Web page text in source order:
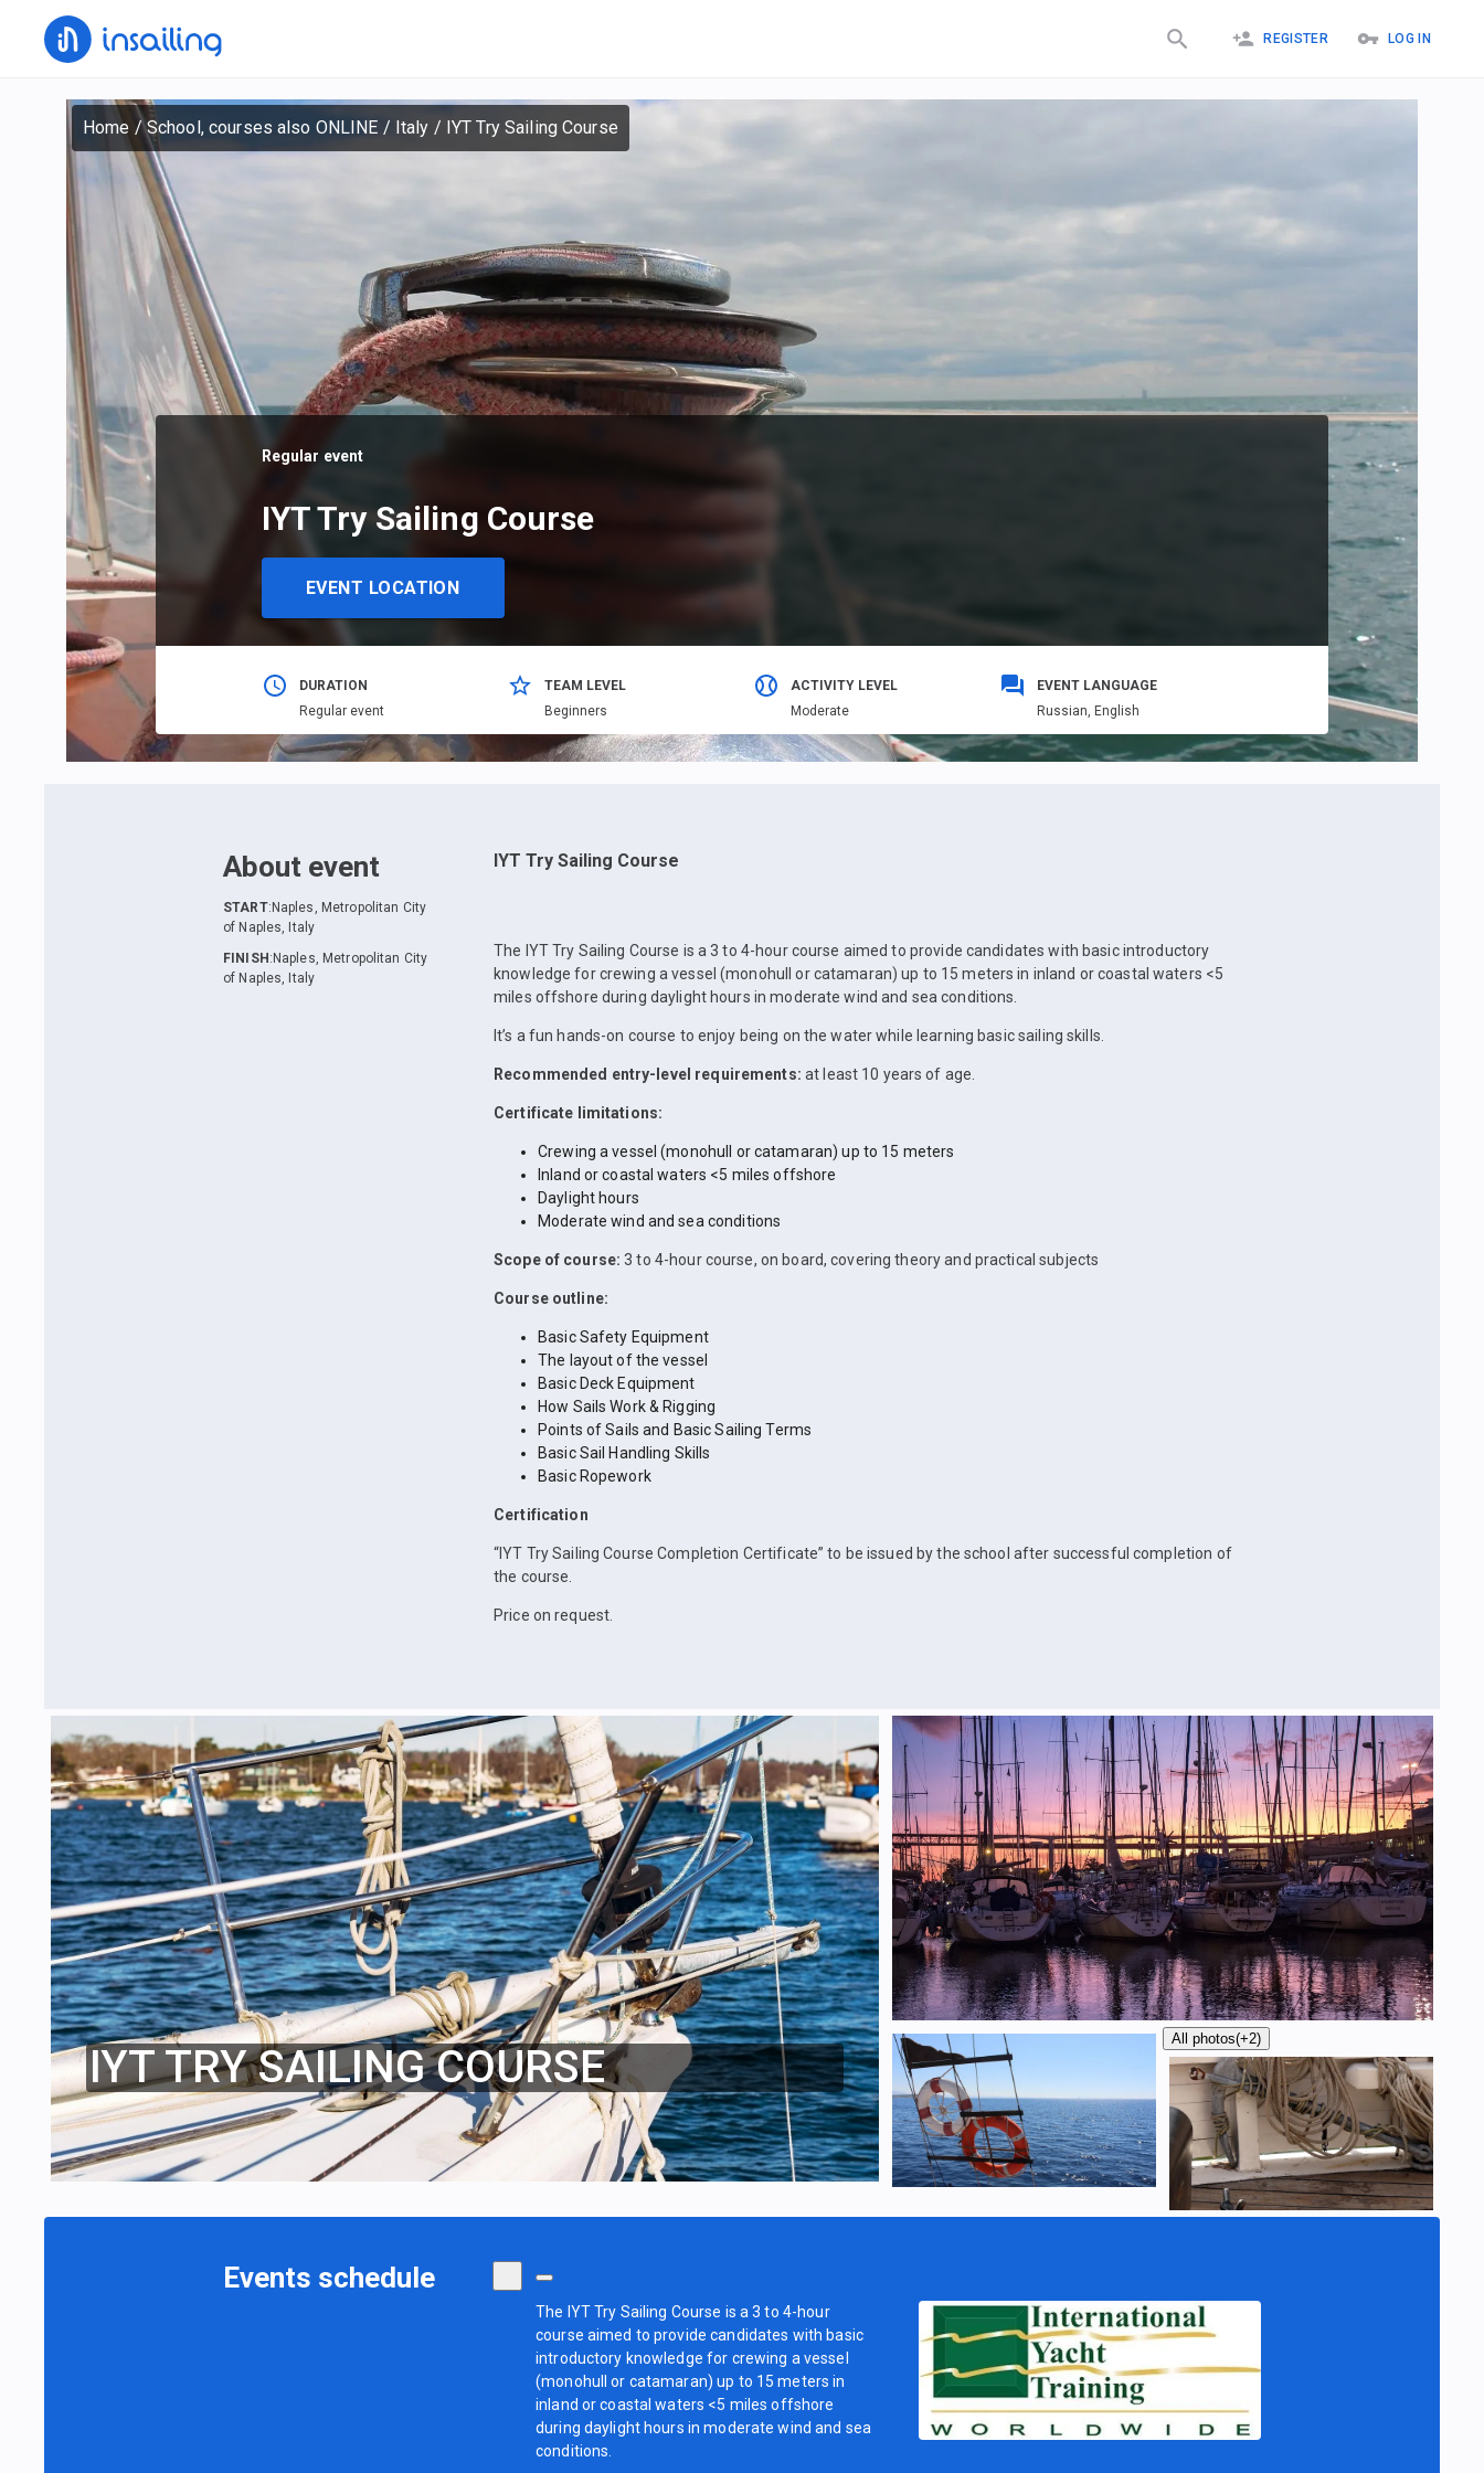
REGISTER LOG IN
Home /School, courses also ONLINE / Italy / IYT Try Sailing Course
Regular event
IYT Try Sailing Course
EVENT LOCATION
DURATION
Regular event
TEAM LEVEL
Beginners
ACTIVITY LEVEL
Moderate
EVENT LANGUAGE
Russian, English
About event
START: Naples, Metropolitan City
of Naples, Italy
FINISH : Naples, Metropolitan City
of Naples, Italy
IYT Try Sailing Course
The IYT Try Sailing Course is a 3 to 4-hour course aimed to provide candidates with basic introductory
knowledge for crewing a vessel (monohull or catamaran) up to 15 meters in inland or coastal waters <5
miles offshore during daylight hours in moderate wind and sea conditions.
It’s a fun hands-on course to enjoy being on the water while learning basic sailing skills.
Recommended entry-level requirements: at least 10 years of age.
Certificate limitations:
Crewing a vessel (monohull or catamaran) up to 15 meters
Inland or coastal waters <5 miles offshore
Daylight hours
Moderate wind and sea conditions
Scope of course:3 to 4-hour course, on board, covering theory and practical subjects
Course outline:
Basic Safety Equipment
The layout of the vessel
Basic Deck Equipment
How Sails Work & Rigging
Points of Sails and Basic Sailing Terms
Basic Sail Handling Skills
Basic Ropework
Certification
“IYT Try Sailing Course Completion Certificate” to be issued by the school after successful completion of
the course.
Price on request.
IYT TRY SAILING COURSE
All photos(+2)
Events schedule
The IYT Try Sailing Course is a 3 to 4-hour
course aimed to provide candidates with basic
introductory knowledge for crewing a vessel
(monohull or catamaran) up to 15 meters in
inland or coastal waters <5 miles offshore
during daylight hours in moderate wind and sea
conditions.